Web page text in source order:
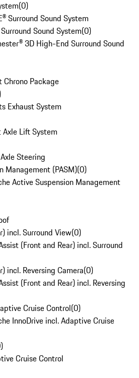
(0)
Surround Sound System
Sound System(0)
3D High-End Surround Sound
Package
Exhaust System
Lift System
Steering
Management (PASM)(0)
Active Suspension Management
incl. Surround View(0)
(Front and Rear) incl. Surround
incl. Reversing Camera(0)
(Front and Rear) incl. Reversing
Cruise Control(0)
InnoDrive incl. Adaptive Cruise
)
Cruise Control